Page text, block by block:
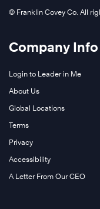
©️ Franklin Covey Co. All
Company Info
Login to Leader in Me
About Us
Global Locations
Terms
Privacy
Accessibility
A Letter From Our CEO